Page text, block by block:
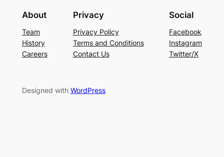
About
Team
History
Careers
Privacy
Privacy Policy
Terms and Conditions
Contact Us
Social
Facebook
Instagram
Twitter/X
Designed with WordPress